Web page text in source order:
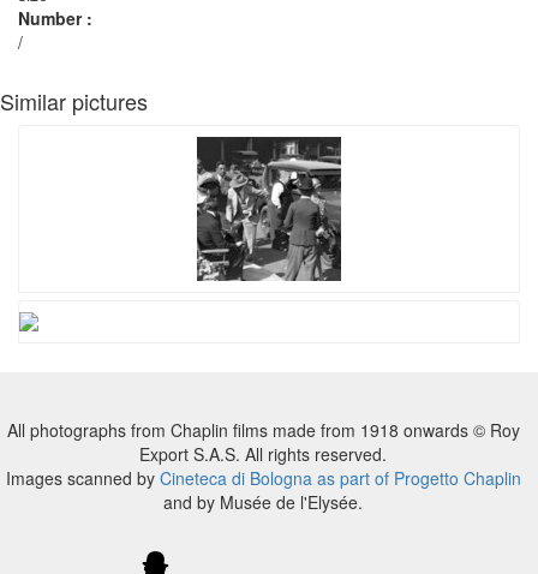
Number :
/
Similar pictures
All photographs from Chaplin films made from 1918 onwards © Roy
Export S.A.S. All rights reserved.
Images scanned by Cineteca di Bologna as part of Progetto Chaplin
and by Musée de l'Elysée.